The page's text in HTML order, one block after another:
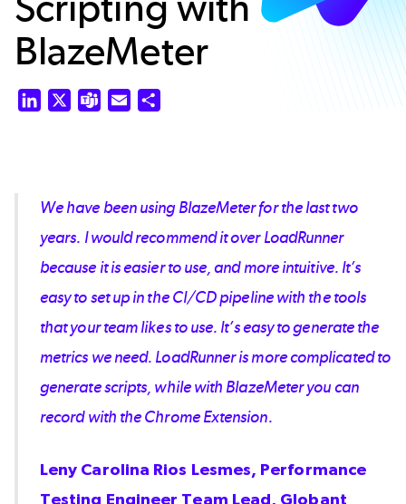
BlazeMeter
LinkedIn Teams Email
We have been using BlazeMeter for the last two
years. I would recommend it over LoadRunner
because it is easier to use, and more intuitive. It’s
easy to set up in the CI/CD pipeline with the tools
that your team likes to use. It’s easy to generate the
metrics we need. LoadRunner is more complicated to
generate scripts, while with BlazeMeter you can
record with the Chrome Extension.
Leny Carolina Rios Lesmes, Performance
Testing Engineer Team Lead, Globant